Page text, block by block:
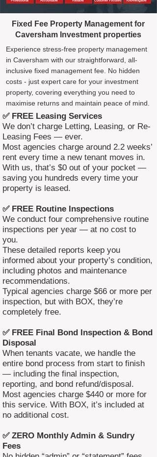
Fixed Fee Property Management for
Caversham Investment properties
Experience stress-free property management
in Caversham with our straightforward, all-
inclusive fixed management fee. No hidden
costs - just expert care for your investment
property, covering everything you need to
maximise returns and maintain peace of mind.
✅ FREE Leasing Services
We don’t charge Letting, Leasing, or Re-
Leasing Fees — ever.
Most agencies charge around 2.2 weeks’
rent every time a new tenant moves in.
With us, that’s $0 out of your pocket —
saving you hundreds every time your
property is leased.
✅ FREE Routine Inspections
We conduct four comprehensive routine
inspections per year — at no cost to
you.
These detailed reports keep you
informed about your property’s condition,
including photos and maintenance
recommendations.
Typical agencies charge $66 or more per
inspection, but with BOX, they’re
completely free.
✅ FREE Final Bond Inspection & Bond
Disposal
When tenants vacate, we handle the
entire bond process from start to finish
— including the final inspection,
reporting, and bond refund/disposal.
Most agencies charge $440 or more for
this service. With BOX, it’s included at
no additional cost.
✅ ZERO Monthly Admin & Sundry
Fees